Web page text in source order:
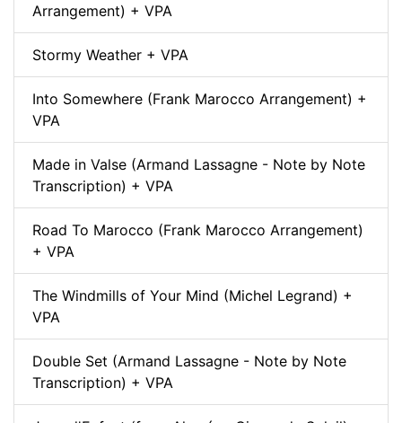
Arrangement) + VPA
Stormy Weather + VPA
Into Somewhere (Frank Marocco Arrangement) +
VPA
Made in Valse (Armand Lassagne - Note by Note
Transcription) + VPA
Road To Marocco (Frank Marocco Arrangement)
+ VPA
The Windmills of Your Mind (Michel Legrand) +
VPA
Double Set (Armand Lassagne - Note by Note
Transcription) + VPA